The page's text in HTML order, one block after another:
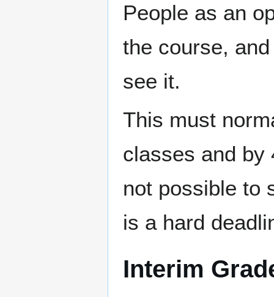
People as an
the course,
see it.
This must
classes and by
not possible to
is a hard
Interim